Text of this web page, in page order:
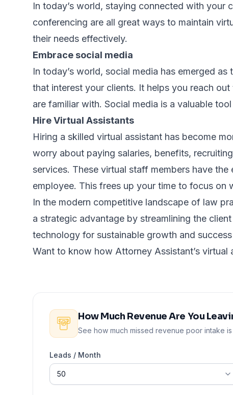
In today’s world, staying connected with your
conferencing are all great ways to maintain
their needs effectively.
Embrace social media
In today’s world, social media has emerged
that interest your clients. It helps you reach
are familiar with. Social media is a valuable
Hire Virtual Assistants
Hiring a skilled virtual assistant has become
worry about paying salaries, benefits,
services. These virtual staff members have
employee. This frees up your time to focus on
In the modern competitive landscape of law
a strategic advantage by streamlining the
technology for sustainable growth and
Want to know how Attorney Assistant’s virtual
How Much Revenue Are You
See how much missed revenue poor intake
Leads / Month